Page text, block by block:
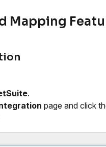
Mapping
.
page and click